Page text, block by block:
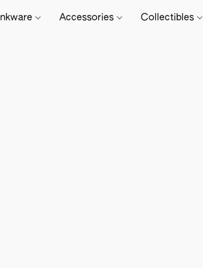
Accessories Collectibles